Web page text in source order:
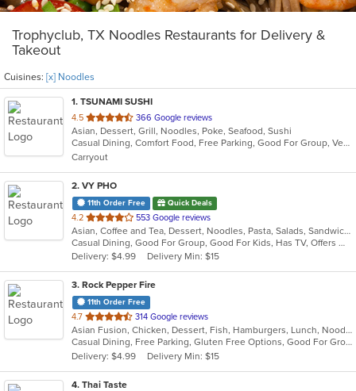
Trophyclub, TX Noodles Restaurants for Delivery &
Takeout
Cuisines: [x] Noodles
1. TSUNAMI SUSHI
4.5 out
of
5
stars.
366 Google reviews
Asian, Dessert, Grill, Noodles, Poke, Seafood, Sushi
Casual Dining, Comfort Food, Free Parking, Good For Group, Vegetarian Options
Carryout
2. VY PHO
11th Order Free Quick Deals
4.2 out
of
5
stars.
553 Google reviews
Asian, Coffee and Tea, Dessert, Noodles, Pasta, Salads, Sandwiches, Seafood, Soup, Vietnamese
Casual Dining, Good For Group, Good For Kids, Has TV, Offers Military Discount, Vegetarian Options
Delivery: $4.99
Delivery Min: $15
3. Rock Pepper Fire
11th Order Free
4.7 out
of
5
stars.
314 Google reviews
Asian Fusion, Chicken, Dessert, Fish, Hamburgers, Lunch, Noodles, Sandwiches, Seafood, Taco, Wings
Casual Dining, Free Parking, Gluten Free Options, Good For Group, Good For Kids, Halal Options, Kids Menu, Vegan Options, Vegetarian Options
Delivery: $4.99
Delivery Min: $15
4. Thai Taste